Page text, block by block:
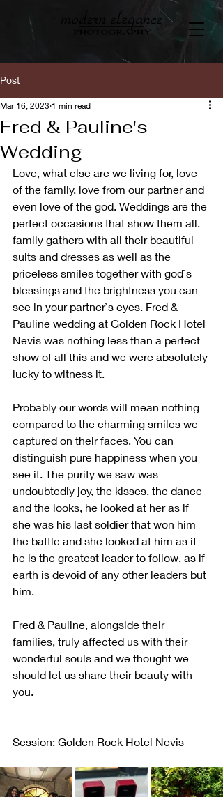
Post
Fred & Pauline's
Wedding
Mar 16, 2023 1 min read
Love, what else are we living for, love
of the family, love from our partner and
even love of the god. Weddings are the
perfect occasions that show them all.
family gathers with all their beautiful
suits and dresses as well as the
priceless smiles together with god`s
blessings and the brightness you can
see in your partner`s eyes. Fred &
Pauline wedding at Golden Rock Hotel
Nevis was nothing less than a perfect
show of all this and we were absolutely
lucky to witness it.
Probably our words will mean nothing
compared to the charming smiles we
captured on their faces. You can
distinguish pure happiness when you
see it. The purity we saw was
undoubtedly joy, the kisses, the dance
and the looks, he looked at her as if
she was his last soldier that won him
the battle and she looked at him as if
he is the greatest leader to follow, as if
earth is devoid of any other leaders but
him.
Fred & Pauline, alongside their
families, truly affected us with their
wonderful souls and we thought we
should let us share their beauty with
you.
Session: Golden Rock Hotel Nevis